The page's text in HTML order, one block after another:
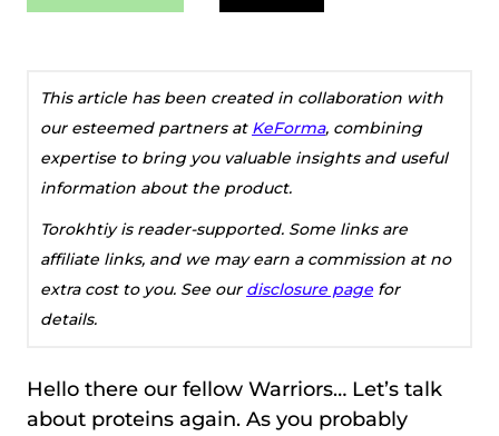
This article has been created in collaboration with
our esteemed partners at KeForma, combining
expertise to bring you valuable insights and useful
information about the product.
Torokhtiy is reader-supported. Some links are
affiliate links, and we may earn a commission at no
extra cost to you. See our disclosure page for
details.
Hello there our fellow Warriors… Let’s talk
about proteins again. As you probably